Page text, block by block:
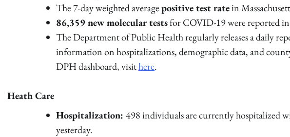
The 7-day weighted averagepositive test ratein
86,359 new molecular testsfor COVID-19 were reported
The Department of Public Health regularly releases a daily
information on hospitalizations, demographic data, and
DPH dashboard, visithere.
Heath Care
Hospitalization: 498 individuals are currently hospitalized
yesterday.